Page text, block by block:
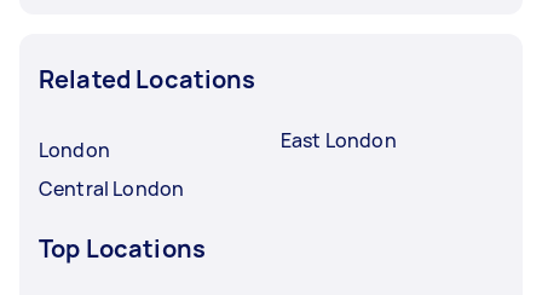
Related Locations
London
Central London
East London
Top Locations